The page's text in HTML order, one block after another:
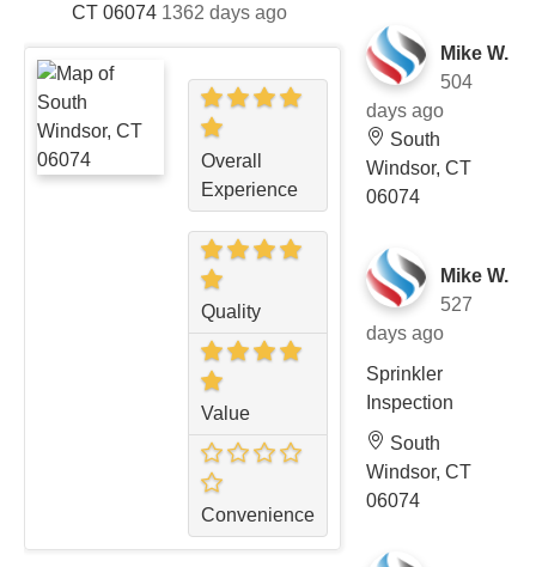
CT 06074 1362 days ago
Overall
Experience
Quality
Value
Convenience
Mike W.
504
days ago
South
Windsor, CT
06074
Mike W.
527
days ago
Sprinkler
Inspection
South
Windsor, CT
06074